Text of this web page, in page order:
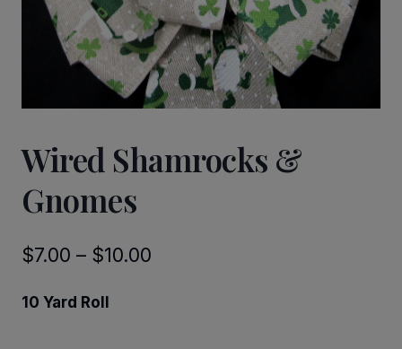
Wired Shamrocks &
Gnomes
$7.00 – $10.00
10 Yard Roll